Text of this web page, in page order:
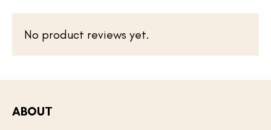
No product reviews yet.
ABOUT